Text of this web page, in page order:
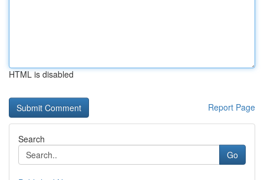
HTML is disabled
Report Page
Search
Go